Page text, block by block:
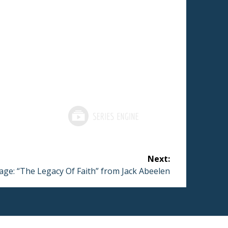
Next:
“The Legacy Of Faith” from Jack Abeelen